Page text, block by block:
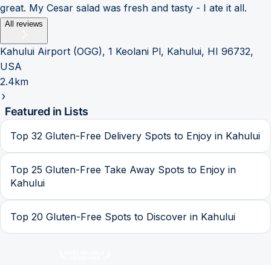
great. My Cesar salad was fresh and tasty - I ate it all.
All reviews
Kahului Airport (OGG), 1 Keolani Pl, Kahului, HI 96732,
USA
2.4km
Featured in Lists
Top 32 Gluten-Free Delivery Spots to Enjoy in Kahului
Top 25 Gluten-Free Take Away Spots to Enjoy in
Kahului
Top 20 Gluten-Free Spots to Discover in Kahului